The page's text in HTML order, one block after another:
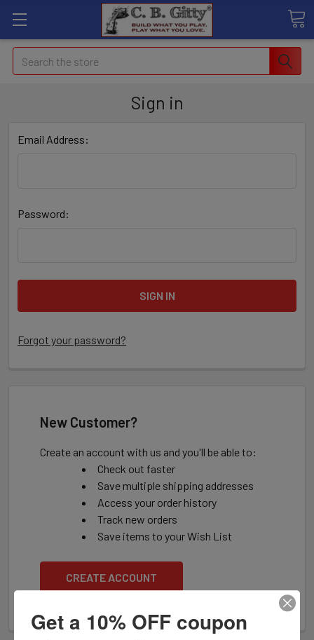
Search
Sign in
Email Address:
Password:
Forgot your password?
New Customer?
Create an account with us and you'll be able to:
Check out faster
Save multiple shipping addresses
Access your order history
Track new orders
Save items to your Wish List
CREATE ACCOUNT
Get a 10% OFF coupon